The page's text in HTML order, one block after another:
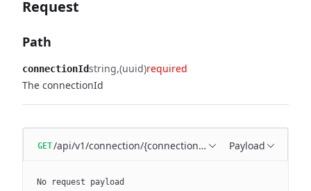
Request
Path
connectionIdstring (uuid)required
The connectionId
GET/api/v1/connection/{connectionId}/clientsPayload
No request payload